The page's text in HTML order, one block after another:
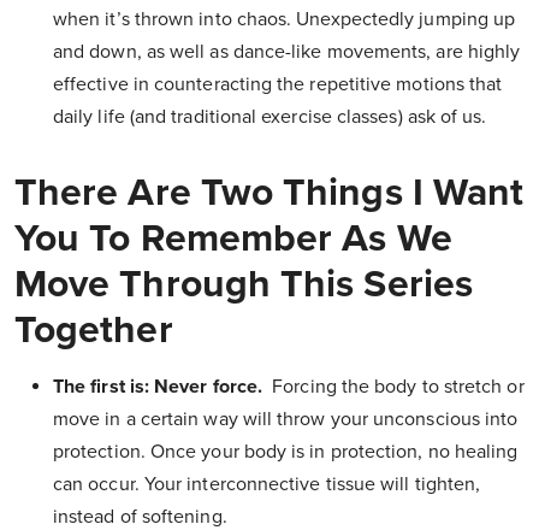
when it’s thrown into chaos. Unexpectedly jumping up
and down, as well as dance-like movements, are highly
effective in counteracting the repetitive motions that
daily life (and traditional exercise classes) ask of us.
There Are Two Things I Want
You To Remember As We
Move Through This Series
Together
The first is: Never force. Forcing the body to stretch or
move in a certain way will throw your unconscious into
protection. Once your body is in protection, no healing
can occur. Your interconnective tissue will tighten,
instead of softening.